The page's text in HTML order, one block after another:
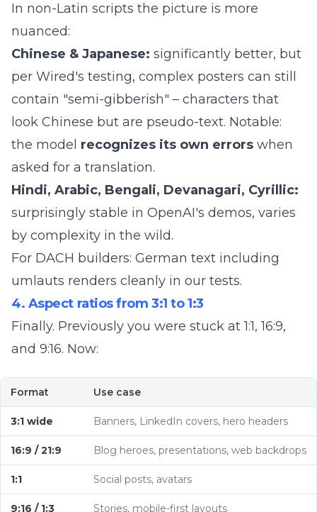
In non-Latin scripts the picture is more
nuanced:
Chinese & Japanese: significantly better, but
per Wired's testing, complex posters can still
contain "semi-gibberish" – characters that
look Chinese but are pseudo-text. Notable:
the model recognizes its own errors when
asked for a translation.
Hindi, Arabic, Bengali, Devanagari, Cyrillic:
surprisingly stable in OpenAI's demos, varies
by complexity in the wild.
For DACH builders: German text including
umlauts renders cleanly in our tests.
4. Aspect ratios from 3:1 to 1:3
Finally. Previously you were stuck at 1:1, 16:9,
and 9:16. Now:
Format Use case
3:1 wide Banners, LinkedIn covers, hero headers
16:9 / 21:9 Blog heroes, presentations, web backdrops
1:1 Social posts, avatars
9:16 / 1:3 Stories, mobile-first layouts